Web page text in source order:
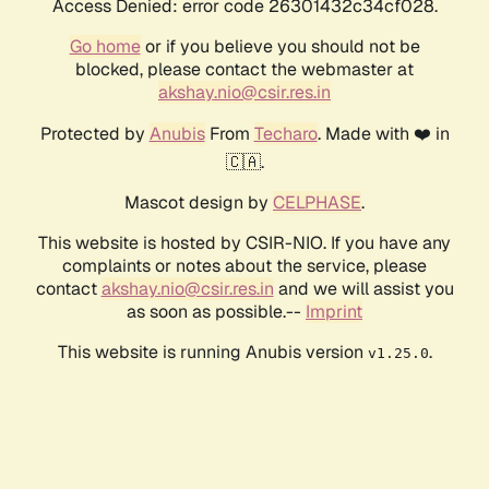
Access Denied: error code 26301432c34cf028.
Go homeor if you believe you should not be
blocked, please contact the webmaster at
akshay.nio@csir.res.in
Protected by AnubisFrom Techaro. Made with ❤️ in
🇨🇦.
Mascot design by CELPHASE.
This website is hosted by CSIR-NIO. If you have any
complaints or notes about the service, please
contactakshay.nio@csir.res.in and we will assist you
as soon as possible.-- Imprint
This website is running Anubis version v1.25.0.